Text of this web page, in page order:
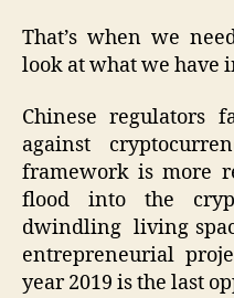
That’s when we
look at what we have
Chinese regulators
against
framework is more
flood into the
dwindling living
entrepreneurial
year 2019 is the last